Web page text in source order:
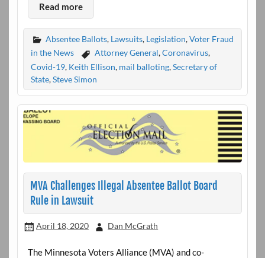
Read more
Absentee Ballots, Lawsuits, Legislation,Voter Fraud
in the News
Attorney General,Coronavirus,
Covid-19, Keith Ellison, mail balloting,Secretary of
State,Steve Simon
MVA Challenges Illegal Absentee Ballot Board
Rule in Lawsuit
April 18, 2020 Dan McGrath
The Minnesota Voters Alliance (MVA) and co-